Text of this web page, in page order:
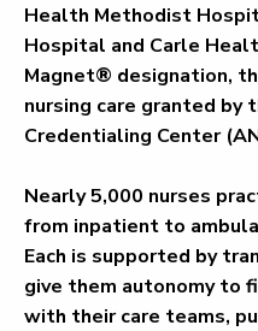
Health Methodist
Hospital and Carle
Magnet® designation,
nursing care granted by
Credentialing Center
Nearly 5,000 nurses
from inpatient to
Each is supported by
give them autonomy to
with their care teams,